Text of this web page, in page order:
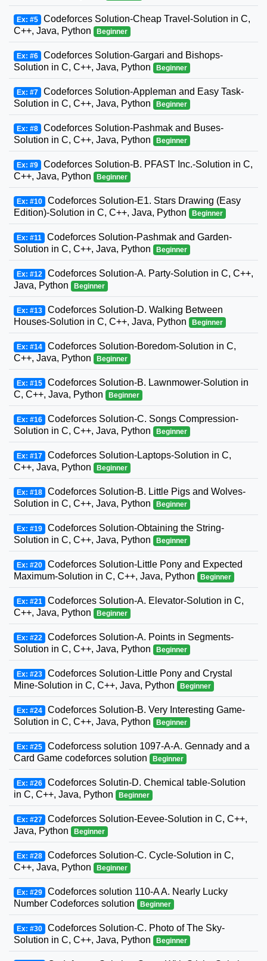
Ex: #5 Codeforces Solution-Cheap Travel-Solution in C,
C++, Java, Python
Beginner
Ex: #6 Codeforces Solution-Gargari and Bishops-
Solution in C, C++, Java, Python
Beginner
Ex: #7 Codeforces Solution-Appleman and Easy Task-
Solution in C, C++, Java, Python
Beginner
Ex: #8 Codeforces Solution-Pashmak and Buses-
Solution in C, C++, Java, Python
Beginner
Ex: #9 Codeforces Solution-B. PFAST Inc.-Solution in C,
C++, Java, Python
Beginner
Ex: #10 Codeforces Solution-E1. Stars Drawing (Easy
Edition)-Solution in C, C++, Java, Python
Beginner
Ex: #11 Codeforces Solution-Pashmak and Garden-
Solution in C, C++, Java, Python
Beginner
Ex: #12 Codeforces Solution-A. Party-Solution in C, C++,
Java, Python
Beginner
Ex: #13 Codeforces Solution-D. Walking Between
Houses-Solution in C, C++, Java, Python
Beginner
Ex: #14 Codeforces Solution-Boredom-Solution in C,
C++, Java, Python
Beginner
Ex: #15 Codeforces Solution-B. Lawnmower-Solution in
C, C++, Java, Python
Beginner
Ex: #16 Codeforces Solution-C. Songs Compression-
Solution in C, C++, Java, Python
Beginner
Ex: #17 Codeforces Solution-Laptops-Solution in C,
C++, Java, Python
Beginner
Ex: #18 Codeforces Solution-B. Little Pigs and Wolves-
Solution in C, C++, Java, Python
Beginner
Ex: #19 Codeforces Solution-Obtaining the String-
Solution in C, C++, Java, Python
Beginner
Ex: #20 Codeforces Solution-Little Pony and Expected
Maximum-Solution in C, C++, Java, Python
Beginner
Ex: #21 Codeforces Solution-A. Elevator-Solution in C,
C++, Java, Python
Beginner
Ex: #22 Codeforces Solution-A. Points in Segments-
Solution in C, C++, Java, Python
Beginner
Ex: #23 Codeforces Solution-Little Pony and Crystal
Mine-Solution in C, C++, Java, Python
Beginner
Ex: #24 Codeforces Solution-B. Very Interesting Game-
Solution in C, C++, Java, Python
Beginner
Ex: #25 Codeforcess solution 1097-A-A. Gennady and a
Card Game codeforces solution
Beginner
Ex: #26 Codeforces Solutin-D. Chemical table-Solution
in C, C++, Java, Python
Beginner
Ex: #27 Codeforces Solution-Eevee-Solution in C, C++,
Java, Python
Beginner
Ex: #28 Codeforces Solution-C. Cycle-Solution in C,
C++, Java, Python
Beginner
Ex: #29 Codeforces solution 110-A A. Nearly Lucky
Number Codeforces solution
Beginner
Ex: #30 Codeforces Solution-C. Photo of The Sky-
Solution in C, C++, Java, Python
Beginner